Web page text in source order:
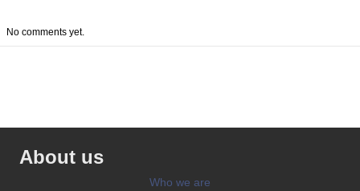
No comments yet.
About us
Who we are